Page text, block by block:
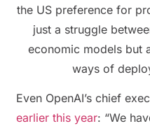
the US preference for
just a struggle
economic models but
ways of
Even OpenAI’s chief
earlier this year: “We